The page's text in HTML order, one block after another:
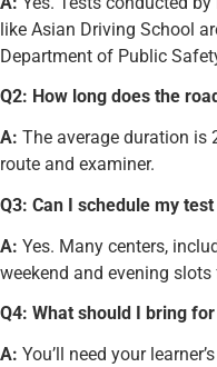
like Asian Driving School
Department of Public
Q2: How long does the
A: The average duration is
route and examiner.
Q3: Can I schedule my
A: Yes. Many centers,
weekend and evening
Q4: What should I bring
A: You’ll need your